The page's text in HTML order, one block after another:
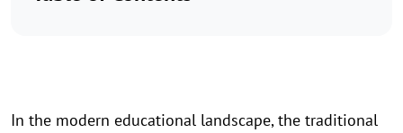
In the modern educational landscape, the traditional